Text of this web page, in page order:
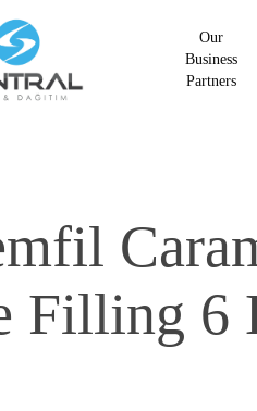
Our
Business
Partners
Filling 6